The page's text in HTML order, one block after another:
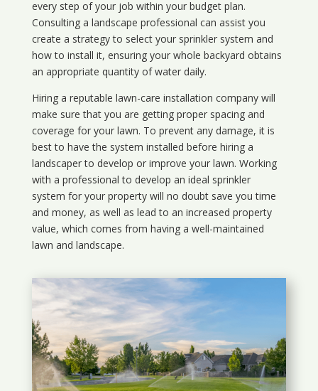
every step of your job within your budget plan.
Consulting a landscape professional can assist you
create a strategy to select your sprinkler system and
how to install it, ensuring your whole backyard obtains
an appropriate quantity of water daily.
Hiring a reputable lawn-care installation company will
make sure that you are getting proper spacing and
coverage for your lawn. To prevent any damage, it is
best to have the system installed before hiring a
landscaper to develop or improve your lawn. Working
with a professional to develop an ideal sprinkler
system for your property will no doubt save you time
and money, as well as lead to an increased property
value, which comes from having a well-maintained
lawn and landscape.